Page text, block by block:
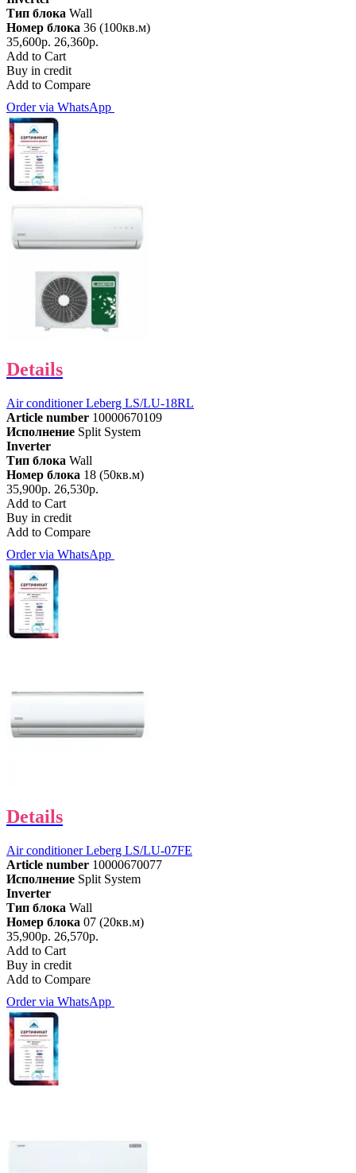
Тип блока Wall
Номер блока 36 (100кв.м)
35,600р. 26,360р.
Add to Cart
Buy in credit
Add to Compare
Order via WhatsApp
Details
Air conditioner Leberg LS/LU-18RL
Article number 10000670109
Исполнение Split System
Inverter
Тип блока Wall
Номер блока 18 (50кв.м)
35,900р. 26,530р.
Add to Cart
Buy in credit
Add to Compare
Order via WhatsApp
Details
Air conditioner Leberg LS/LU-07FE
Article number 10000670077
Исполнение Split System
Inverter
Тип блока Wall
Номер блока 07 (20кв.м)
35,900р. 26,570р.
Add to Cart
Buy in credit
Add to Compare
Order via WhatsApp